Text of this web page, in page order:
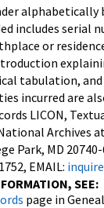
alphabetically
includes serial
or
tabulation,
incurred are
LICON,
Archives
Park, MD
EMAIL:
SEE:
page in